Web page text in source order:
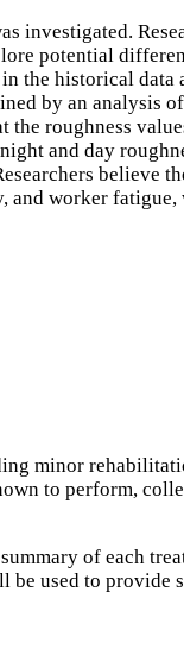
investigated.
potential
historical data
by an analysis
the roughness
and day
believe
worker fatigue,
minor
to perform,
of each
used to